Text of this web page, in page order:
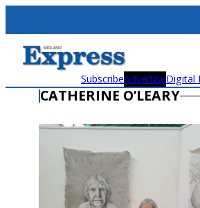
content
SubscribeAdvertiseDigital
CATHERINE O’LEARY